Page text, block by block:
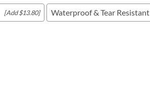
[Add $13.80] Waterproof & Tear Resistant